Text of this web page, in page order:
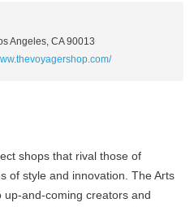
Angeles, CA 90013
shops that rival those of
of style and innovation. The Arts
up-and-coming creators and